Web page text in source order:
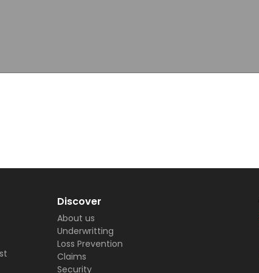
Discover
About us
Underwritting
Loss Prevention
Claims
Security